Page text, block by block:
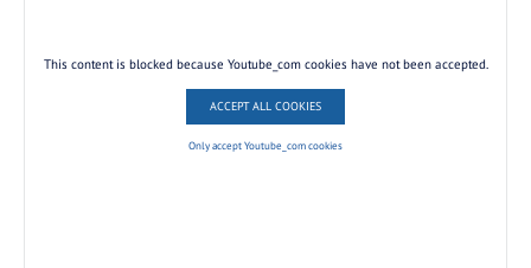
This content is blocked because Youtube_com cookies have not been accepted.
ACCEPT ALL COOKIES
Only accept Youtube_com cookies